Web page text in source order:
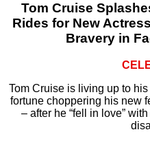
Tom Cruise
Rides for New
Bravery in
Tom Cruise is living up to
fortune choppering his new
– after he “fell in love”